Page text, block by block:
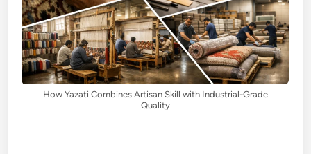
How Yazati Combines Artisan Skill with Industrial-Grade
Quality